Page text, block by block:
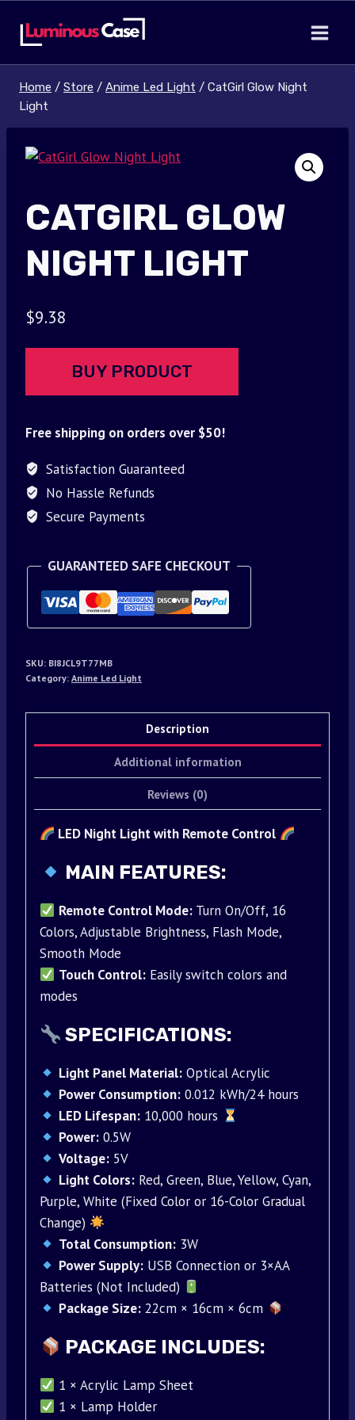
Home / Store / Anime Led Light / CatGirl Glow Night
Light
CATGIRL GLOW
NIGHT LIGHT
$9.38
BUY PRODUCT
Free shipping on orders over $50!
Satisfaction Guaranteed
No Hassle Refunds
Secure Payments
GUARANTEED SAFE CHECKOUT
SKU: BI8JCL9T77MB
Category: Anime Led Light
Description
Additional information
Reviews (0)
LED Night Light with Remote Control
MAIN FEATURES:
Remote Control Mode: Turn On/Off, 16
Colors, Adjustable Brightness, Flash Mode,
Smooth Mode
Touch Control: Easily switch colors and
modes
SPECIFICATIONS:
Light Panel Material: Optical Acrylic
Power Consumption: 0.012 kWh/24 hours
LED Lifespan: 10,000 hours
Power: 0.5W
Voltage: 5V
Light Colors: Red, Green, Blue, Yellow, Cyan,
Purple, White (Fixed Color or 16-Color Gradual
Change)
Total Consumption: 3W
Power Supply: USB Connection or 3×AA
Batteries (Not Included)
Package Size: 22cm × 16cm × 6cm
PACKAGE INCLUDES:
1 × Acrylic Lamp Sheet
1 × Lamp Holder